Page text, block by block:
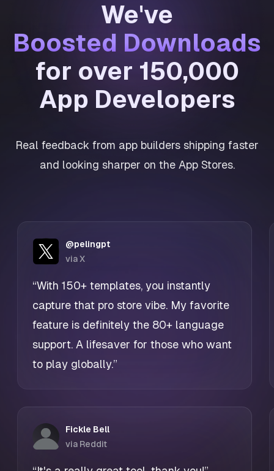
We've
Boosted Downloads
for over 150,000
App Developers
Real feedback from app builders shipping faster
and looking sharper on the App Stores.
@pelingpt
via X
“With 150+ templates, you instantly
capture that pro store vibe. My favorite
feature is definitely the 80+ language
support. A lifesaver for those who want
to play globally.”
Fickle Bell
via Reddit